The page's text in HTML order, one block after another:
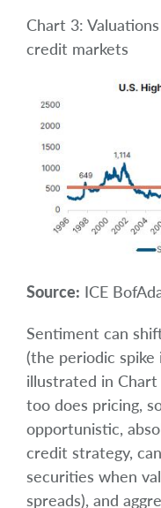
Chart 3:
credit markets
Source: ICE
Sentiment can
(the periodic spike
illustrated in Chart
too does pricing,
opportunistic,
credit strategy,
securities when
spreads), and